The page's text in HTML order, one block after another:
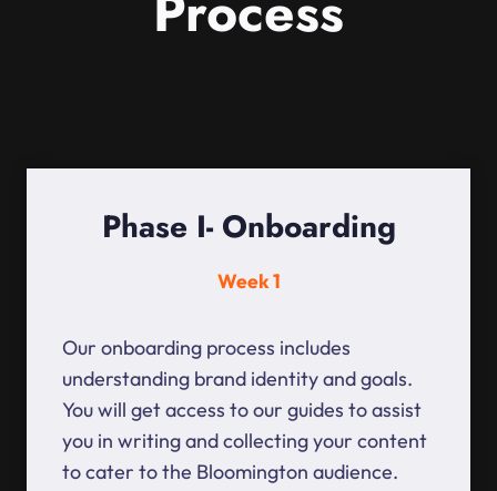
Phase I- Onboarding
Week 1
Our onboarding process includes
understanding brand identity and goals.
You will get access to our guides to assist
you in writing and collecting your content
to cater to the Bloomington audience.